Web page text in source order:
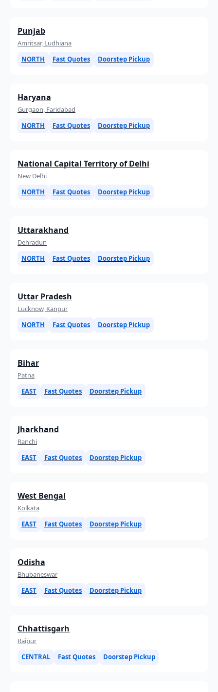
Punjab
Amritsar, Ludhiana
NORTH
Fast Quotes Doorstep Pickup
Haryana
Gurgaon, Faridabad
NORTH
Fast Quotes Doorstep Pickup
National Capital Territory of Delhi
New Delhi
NORTH
Fast Quotes Doorstep Pickup
Uttarakhand
Dehradun
NORTH
Fast Quotes Doorstep Pickup
Uttar Pradesh
Lucknow, Kanpur
NORTH
Fast Quotes Doorstep Pickup
Bihar
Patna
EAST
Fast Quotes Doorstep Pickup
Jharkhand
Ranchi
EAST
Fast Quotes Doorstep Pickup
West Bengal
Kolkata
EAST
Fast Quotes Doorstep Pickup
Odisha
Bhubaneswar
EAST
Fast Quotes Doorstep Pickup
Chhattisgarh
Raipur
CENTRAL
Fast Quotes Doorstep Pickup